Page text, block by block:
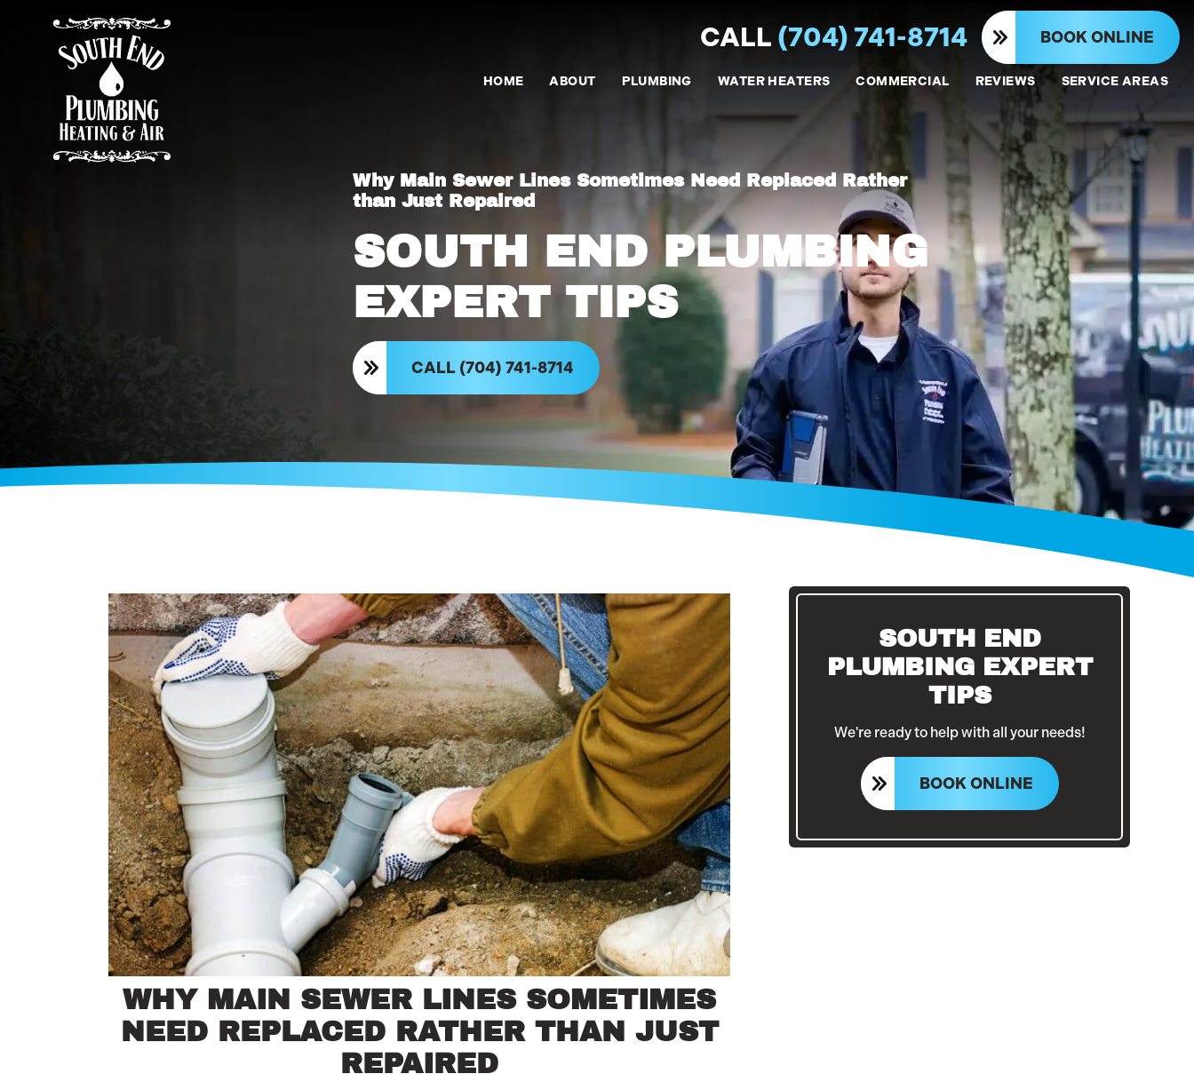
CALL (704) 741-8714 BOOK ONLINE
HOME ABOUT PLUMBING WATER HEATERS COMMERCIAL REVIEWS SERVICE AREAS
Why Main Sewer Lines Sometimes Need Replaced Rather
than Just Repaired
SOUTH END PLUMBING
EXPERT TIPS
CALL (704) 741-8714
WHY MAIN SEWER LINES SOMETIMES
NEED REPLACED RATHER THAN JUST
REPAIRED
SOUTH END
PLUMBING EXPERT
TIPS
We're ready to help with all your needs!
BOOK ONLINE